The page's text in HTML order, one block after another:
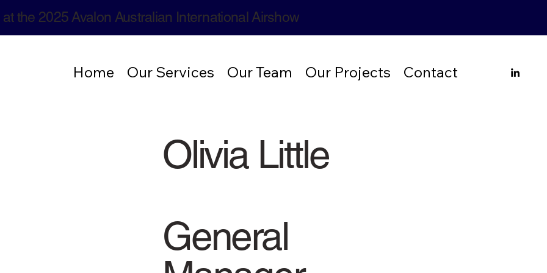
the 2025 Avalon Australian International Airshow
Home Our Services Our Team Our Projects Contact
General
Olivia Little